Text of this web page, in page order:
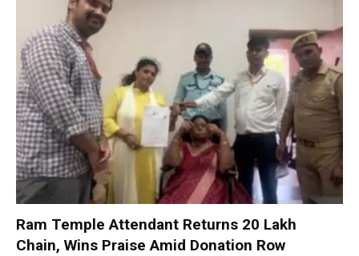
Ram Temple Attendant Returns ₹20 Lakh
Chain, Wins Praise Amid Donation Row